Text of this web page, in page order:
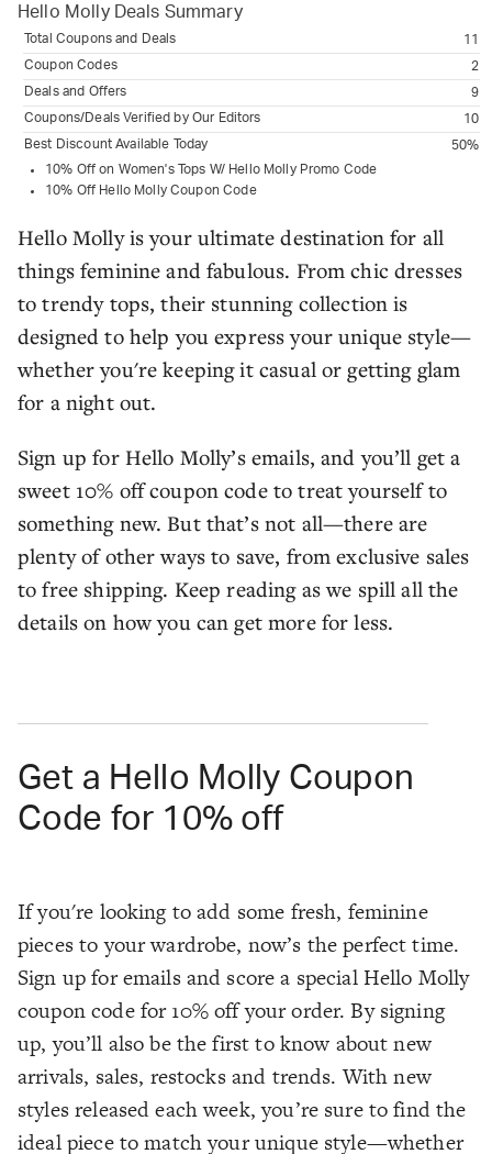
Hello MollyDeals Summary
Total Coupons and Deals
11
Coupon Codes
2
Deals and Offers
9
Coupons/Deals Verified by Our Editors
10
Best Discount Available Today
50%
10% Off on Women's Tops W/ Hello Molly Promo Code
10% Off Hello Molly Coupon Code
Hello Molly is your ultimate destination for all
things feminine and fabulous. From chic dresses
to trendy tops, their stunning collection is
designed to help you express your unique style—
whether you're keeping it casual or getting glam
for a night out.
Sign up for Hello Molly’s emails, and you’ll get a
sweet 10% off coupon code to treat yourself to
something new. But that’s not all—there are
plenty of other ways to save, from exclusive sales
to free shipping. Keep reading as we spill all the
details on how you can get more for less.
Get a Hello Molly Coupon
Code for 10% off
If you're looking to add some fresh, feminine
pieces to your wardrobe, now’s the perfect time.
Sign up for emails and score a special Hello Molly
coupon code for 10% off your order. By signing
up, you’ll also be the first to know about new
arrivals, sales, restocks and trends. With new
styles released each week, you’re sure to find the
ideal piece to match your unique style—whether